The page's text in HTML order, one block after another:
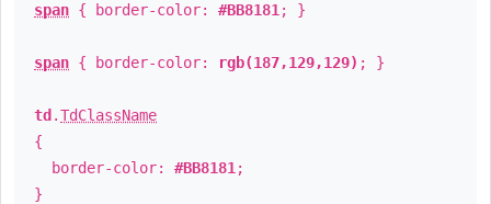
span { border-color: #BB8181 ; }
span { border-color: rgb(187,129,129) ; }
td .TdClassName
{
border-color: #BB8181 ;
}